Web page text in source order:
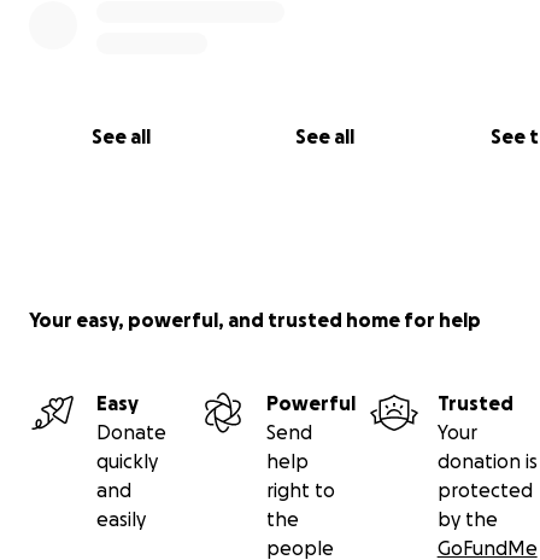
See all See all See
Your easy, powerful, and trusted home for help
Easy
Donate
quickly
and
easily
Powerful
Send
help
right to
the
people
Trusted
Your
donation is
protected
by the
GoFundMe